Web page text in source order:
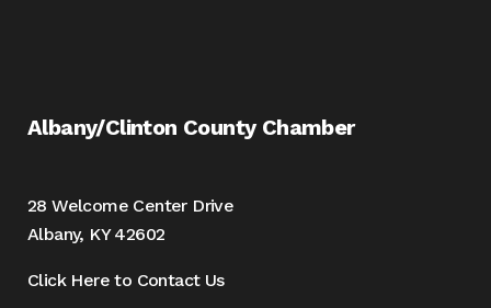
Albany/Clinton County Chamber
28 Welcome Center Drive
Albany, KY 42602
Click Here to Contact Us